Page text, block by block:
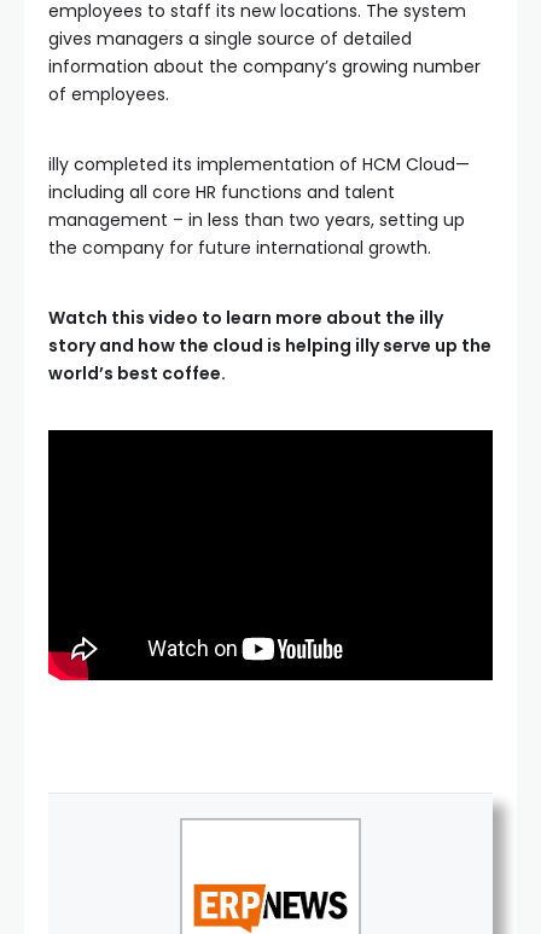
employees to staff its new locations. The system
gives managers a single source of detailed
information about the company’s growing number
of employees.
illy completed its implementation of HCM Cloud—
including all core HR functions and talent
management – in less than two years, setting up
the company for future international growth.
Watch this video to learn more about the illy
story and how the cloud is helping illy serve up the
world’s best coffee.